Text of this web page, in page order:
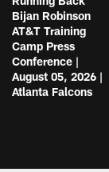
Bijan Robinson
AT&T Training
Camp Press
Conference |
August 05, 2026 |
Atlanta Falcons